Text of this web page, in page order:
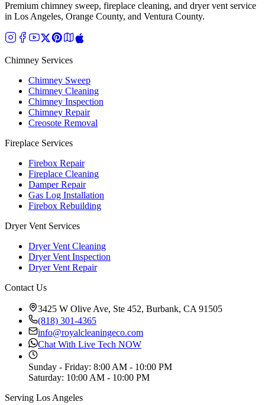
Premium chimney sweep, fireplace cleaning, and dryer vent service
in Los Angeles, Orange County, and Ventura County.
Chimney Services
Chimney Sweep
Chimney Cleaning
Chimney Inspection
Chimney Repair
Creosote Removal
Fireplace Services
Firebox Repair
Fireplace Cleaning
Damper Repair
Gas Log Installation
Firebox Rebuilding
Dryer Vent Services
Dryer Vent Cleaning
Dryer Vent Inspection
Dryer Vent Repair
Contact Us
3425 W Olive Ave, Ste 452, Burbank, CA 91505
(818) 301-4365
info@royalcleaningeco.com
Chat With Live Tech NOW
Sunday - Friday: 8:00 AM - 10:00 PM
Saturday: 10:00 AM - 10:00 PM
Serving Los Angeles